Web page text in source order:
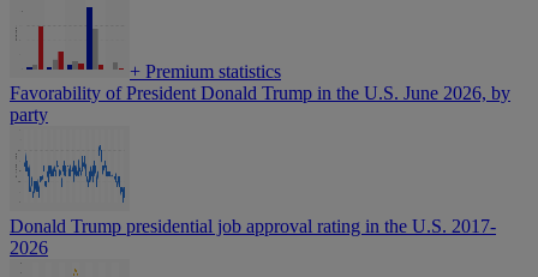
+ Premium statistics
Favorability of President Donald Trump in the U.S. June 2026, by
party
Donald Trump presidential job approval rating in the U.S. 2017-
2026